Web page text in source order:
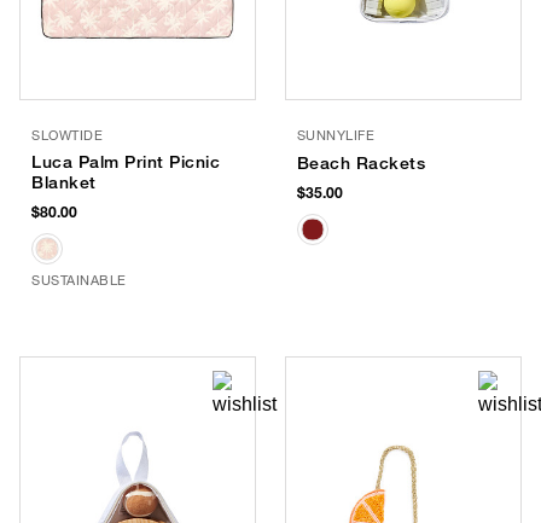
SLOWTIDE
Luca Palm Print Picnic
Blanket
$80.00
SUSTAINABLE
SUNNYLIFE
Beach Rackets
$35.00